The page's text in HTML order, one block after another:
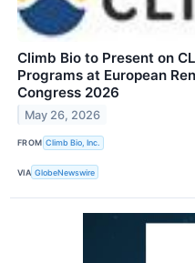
Climb Bio to Present on
Programs at European
Congress 2026
May 26, 2026
FROM Climb Bio, Inc.
VIA GlobeNewswire